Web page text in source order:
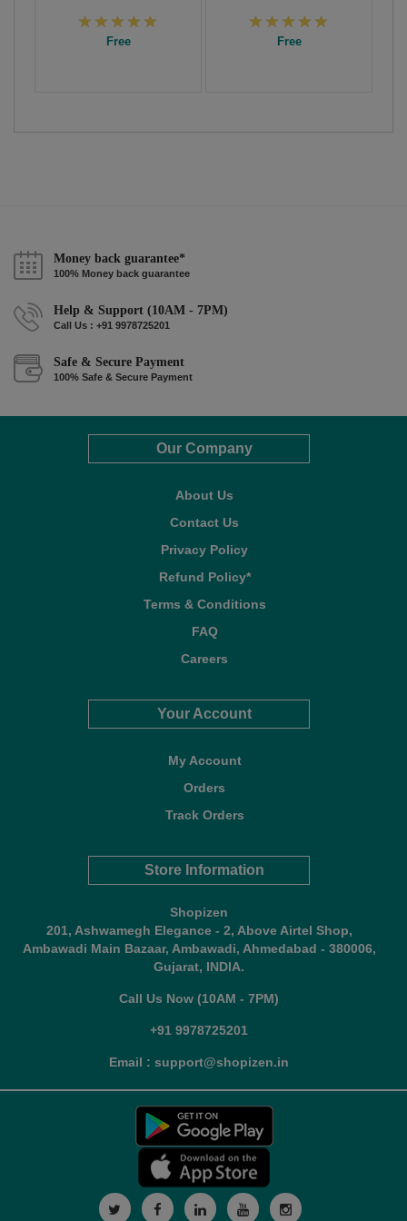
Free Free
Money back guarantee*
100% Money back guarantee
Help & Support (10AM - 7PM)
Call Us : +91 9978725201
Safe & Secure Payment
100% Safe & Secure Payment
Our Company
About Us
Contact Us
Privacy Policy
Refund Policy*
Terms & Conditions
FAQ
Careers
Your Account
My Account
Orders
Track Orders
Store Information
Shopizen
201, Ashwamegh Elegance - 2, Above Airtel Shop,
Ambawadi Main Bazaar, Ambawadi, Ahmedabad - 380006,
Gujarat, INDIA.
Call Us Now (10AM - 7PM)
+91 9978725201
Email : support@shopizen.in